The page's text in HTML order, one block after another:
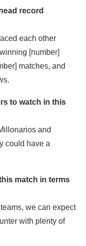
record
each other
[number]
matches, and
to watch in this
and
could have a
match in terms
we can expect
with plenty of